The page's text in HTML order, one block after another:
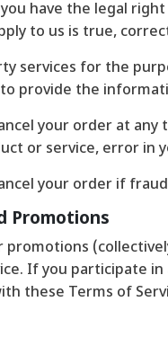
have the legal
to us is true,
services for the
provide the
your order at
or service, error in
your order if
Promotions
If you participate
these Terms of